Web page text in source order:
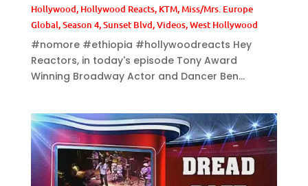
Hollywood, Hollywood Reacts, KTM,Miss/Mrs. Europe
Global,Season 4,Sunset Blvd,Videos,West Hollywood
#nomore #ethiopia #hollywoodreacts Hey
Reactors, in today's episode Tony Award
Winning Broadway Actor and Dancer Ben...